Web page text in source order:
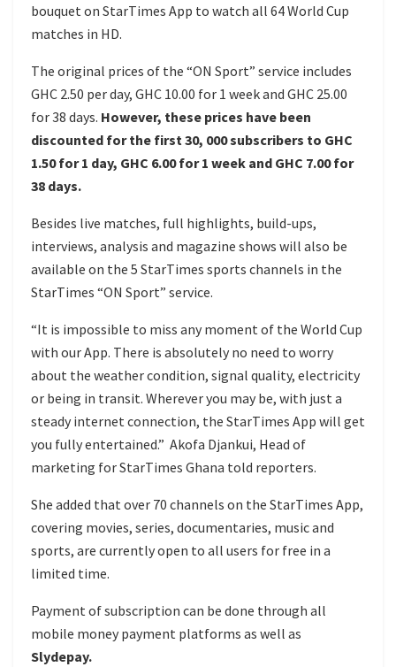
bouquet on StarTimes App to watch all 64 World Cup
matches in HD.
The original prices of the “ON Sport” service includes
GHC 2.50 per day, GHC 10.00 for 1 week and GHC 25.00
for 38 days. However, these prices have been
discounted for the first 30, 000 subscribers to GHC
1.50 for 1 day, GHC 6.00 for 1 week and GHC 7.00 for
38 days.
Besides live matches, full highlights, build-ups,
interviews, analysis and magazine shows will also be
available on the 5 StarTimes sports channels in the
StarTimes “ON Sport” service.
“It is impossible to miss any moment of the World Cup
with our App. There is absolutely no need to worry
about the weather condition, signal quality, electricity
or being in transit. Wherever you may be, with just a
steady internet connection, the StarTimes App will get
you fully entertained.” Akofa Djankui, Head of
marketing for StarTimes Ghana told reporters.
She added that over 70 channels on the StarTimes App,
covering movies, series, documentaries, music and
sports, are currently open to all users for free in a
limited time.
Payment of subscription can be done through all
mobile money payment platforms as well as
Slydepay.